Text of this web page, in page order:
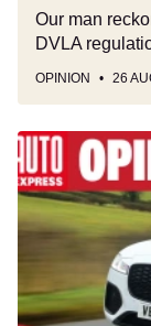
Our man
DVLA
OPINION 26
Stop
settling
for
boring
get